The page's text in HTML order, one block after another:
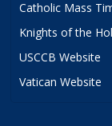
Catholic Mass
Knights of the
USCCB Website
Vatican Website